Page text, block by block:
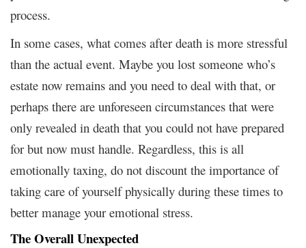
process.
In some cases, what comes after death is more stressful
than the actual event. Maybe you lost someone who’s
estate now remains and you need to deal with that, or
perhaps there are unforeseen circumstances that were
only revealed in death that you could not have prepared
for but now must handle. Regardless, this is all
emotionally taxing, do not discount the importance of
taking care of yourself physically during these times to
better manage your emotional stress.
The Overall Unexpected